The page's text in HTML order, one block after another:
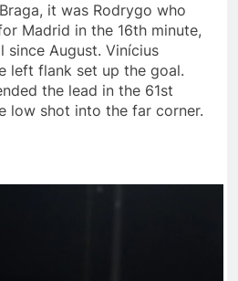
it was Rodrygo who
Madrid in the 16th minute,
since August. Vinícius
left flank set up the goal.
the lead in the 61st
low shot into the far corner.